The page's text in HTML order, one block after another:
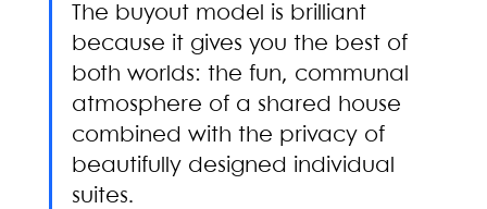
The buyout model is brilliant
because it gives you the best of
both worlds: the fun, communal
atmosphere of a shared house
combined with the privacy of
beautifully designed individual
suites.